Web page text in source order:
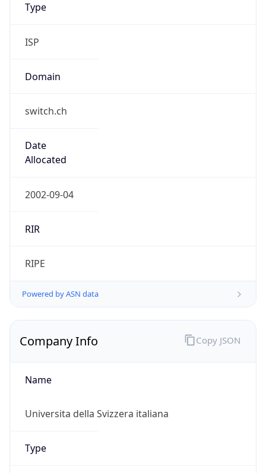
Type
ISP
Domain
switch.ch
Date
Allocated
2002-09-04
RIR
RIPE
Powered by ASN data
Company Info
Name
Universita della Svizzera italiana
Type
Copy JSON